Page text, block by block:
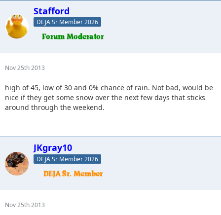
Stafford
DEJA Sr Member 2026
Nov 25th 2013
high of 45, low of 30 and 0% chance of rain. Not bad, would be
nice if they get some snow over the next few days that sticks
around through the weekend.
JKgray10
DEJA Sr Member 2026
Nov 25th 2013